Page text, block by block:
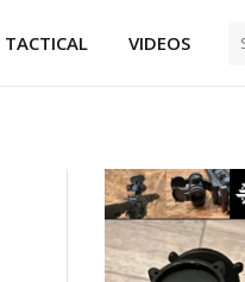
TACTICAL VIDEOS